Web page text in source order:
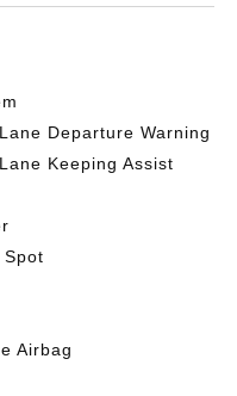
Departure Warning
Keeping Assist
Airbag